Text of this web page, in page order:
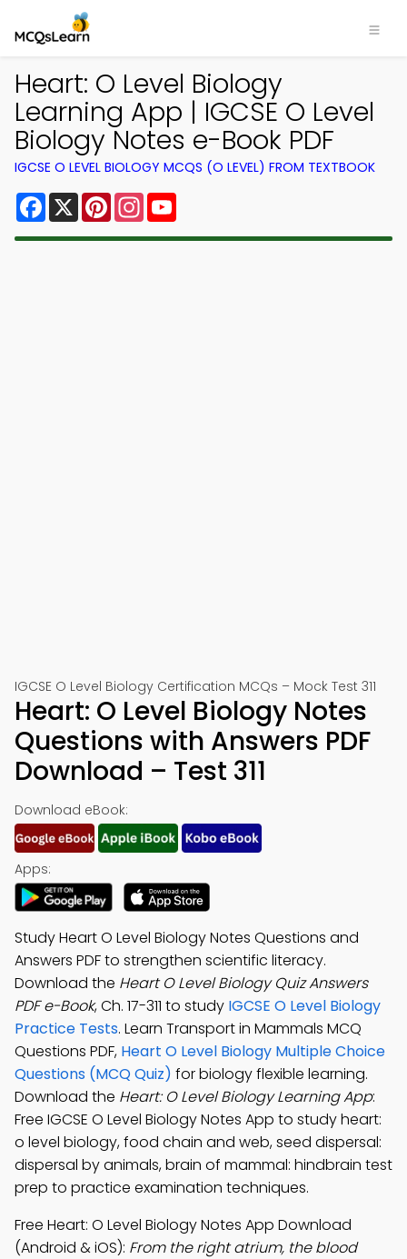
Heart: O Level Biology
Learning App | IGCSE O Level
Biology Notes e-Book PDF
IGCSE O LEVEL BIOLOGY MCQS (O LEVEL) FROM TEXTBOOK
Facebook
X PinterestInstagram
IGCSE O Level Biology Certification MCQs – Mock Test 311
Heart: O Level Biology Notes
Questions with Answers PDF
Download – Test 311
Download eBook:
Apps:
Study Heart O Level Biology Notes Questions and
Answers PDF to strengthen scientific literacy.
Download the Heart O Level Biology Quiz Answers
PDF e-Book, Ch. 17-311 to study IGCSE O Level Biology
Practice Tests. Learn Transport in Mammals MCQ
Questions PDF, Heart O Level Biology Multiple Choice
Questions (MCQ Quiz) for biology flexible learning.
Download the Heart: O Level Biology Learning App:
Free IGCSE O Level Biology Notes App to study heart:
o level biology, food chain and web, seed dispersal:
dispersal by animals, brain of mammal: hindbrain test
prep to practice examination techniques.
Free Heart: O Level Biology Notes App Download
(Android & iOS): From the right atrium, the blood